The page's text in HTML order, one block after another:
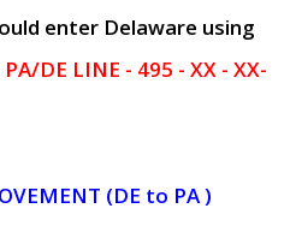
enter Delaware using
PA/DE LINE - 495 - XX - XX-
(DE to PA )